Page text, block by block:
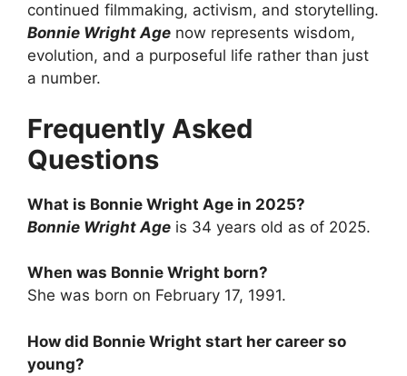
continued filmmaking, activism, and storytelling.
Bonnie Wright Age now represents wisdom,
evolution, and a purposeful life rather than just
a number.
Frequently Asked
Questions
What is Bonnie Wright Age in 2025?
Bonnie Wright Age is 34 years old as of 2025.
When was Bonnie Wright born?
She was born on February 17, 1991.
How did Bonnie Wright start her career so
young?